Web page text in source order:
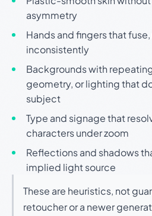
asymmetry
Hands and fingers that
inconsistently
Backgrounds with
geometry, or lighting that
subject
Type and signage that
characters under zoom
Reflections and shadows
implied light source
These are heuristics, not
retoucher or a newer